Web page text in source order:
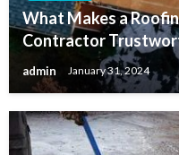
What Makes a
Contractor
admin January 31, 2024